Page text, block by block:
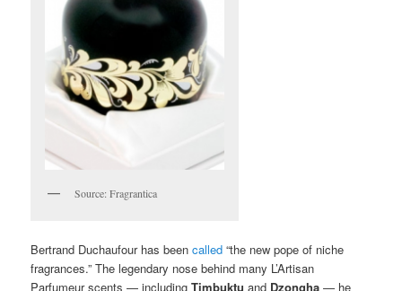
Source: Fragrantica
Bertrand Duchaufour has beencalled “the new pope of niche
fragrances.” The legendary nose behind many L’Artisan
Parfumeur scents — includingTimbuktu and Dzongha — he